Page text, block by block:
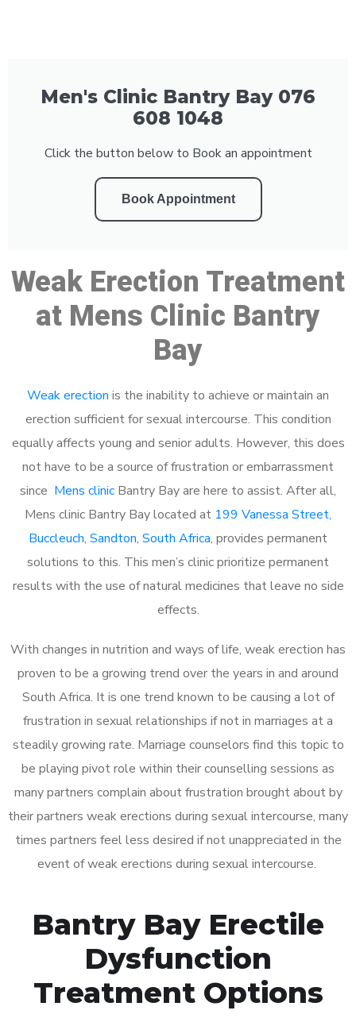
Men's Clinic Bantry Bay 076
608 1048
Click the button below to Book an appointment
Book Appointment
Weak Erection Treatment
at Mens Clinic Bantry
Bay
Weak erection is the inability to achieve or maintain an
erection sufficient for sexual intercourse. This condition
equally affects young and senior adults. However, this does
not have to be a source of frustration or embarrassment
since Mens clinic Bantry Bay are here to assist. After all,
Mens clinic Bantry Bay located at 199 Vanessa Street,
Buccleuch, Sandton, South Africa, provides permanent
solutions to this. This men’s clinic prioritize permanent
results with the use of natural medicines that leave no side
effects.
With changes in nutrition and ways of life, weak erection has
proven to be a growing trend over the years in and around
South Africa. It is one trend known to be causing a lot of
frustration in sexual relationships if not in marriages at a
steadily growing rate. Marriage counselors find this topic to
be playing pivot role within their counselling sessions as
many partners complain about frustration brought about by
their partners weak erections during sexual intercourse, many
times partners feel less desired if not unappreciated in the
event of weak erections during sexual intercourse.
Bantry Bay Erectile
Dysfunction
Treatment Options